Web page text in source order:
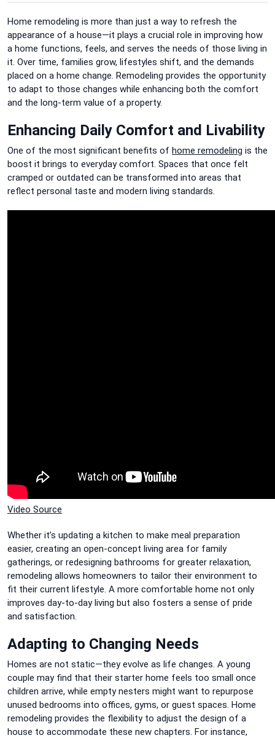
Home remodeling is more than just a way to refresh the
appearance of a house—it plays a crucial role in improving how
a home functions, feels, and serves the needs of those living in
it. Over time, families grow, lifestyles shift, and the demands
placed on a home change. Remodeling provides the opportunity
to adapt to those changes while enhancing both the comfort
and the long-term value of a property.
Enhancing Daily Comfort and Livability
One of the most significant benefits of home remodeling is the
boost it brings to everyday comfort. Spaces that once felt
cramped or outdated can be transformed into areas that
reflect personal taste and modern living standards.
Video Source
Whether it’s updating a kitchen to make meal preparation
easier, creating an open-concept living area for family
gatherings, or redesigning bathrooms for greater relaxation,
remodeling allows homeowners to tailor their environment to
fit their current lifestyle. A more comfortable home not only
improves day-to-day living but also fosters a sense of pride
and satisfaction.
Adapting to Changing Needs
Homes are not static—they evolve as life changes. A young
couple may find that their starter home feels too small once
children arrive, while empty nesters might want to repurpose
unused bedrooms into offices, gyms, or guest spaces. Home
remodeling provides the flexibility to adjust the design of a
house to accommodate these new chapters. For instance,